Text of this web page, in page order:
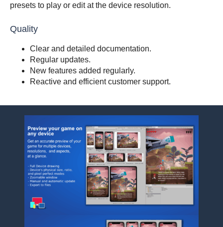
presets to play or edit at the device resolution.
Quality
Clear and detailed documentation.
Regular updates.
New features added regularly.
Reactive and efficient customer support.